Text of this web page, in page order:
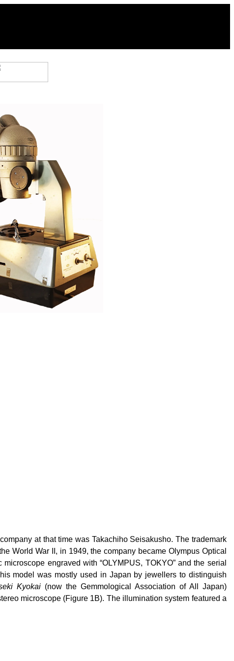
at that time was Takachiho Seisakusho. The trademark
World War II, in 1949, the company became Olympus Optical
engraved with “OLYMPUS, TOKYO” and the serial
model was mostly used in Japan by jewellers to distinguish
Kyokai(now the Gemmological Association of All Japan)
microscope (Figure 1B). The illumination system featured a